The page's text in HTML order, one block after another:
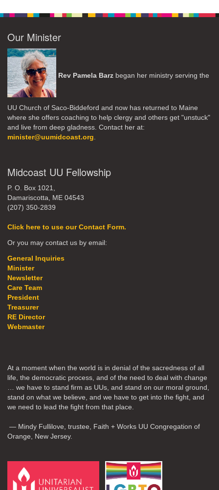
Our Minister
Rev Pamela Barz began her ministry serving the
UU Church of Saco-Biddeford and now has returned to Maine
where she offers coaching to help clergy and others get "unstuck"
and live from deep gladness. Contact her at:
minister@uumidcoast.org.
Midcoast UU Fellowship
P. O. Box 1021,
Damariscotta, ME 04543
(207) 350-2839
Click here to use our Contact Form.
Or you may contact us by email:
General Inquiries
Minister
Newsletter
Care Team
President
Treasurer
RE Director
Webmaster
At a moment when the world is in denial of the sacredness of all
life, the democratic process, and of the need to deal with change
… we have to stand firm as UUs, and stand on our moral ground,
stand on what we believe, and we have to get into the fight, and
we need to lead the fight from that place.
— Mindy Fullilove, trustee, Faith + Works UU Congregation of
Orange, New Jersey.